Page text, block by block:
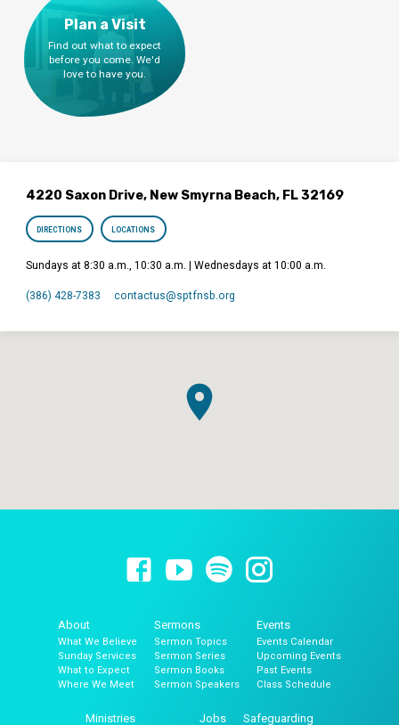
Plan a Visit
Find out what to expect
before you come. We'd
love to have you.
4220 Saxon Drive, New Smyrna Beach, FL 32169
DIRECTIONS LOCATIONS
Sundays at 8:30 a.m., 10:30 a.m. | Wednesdays at 10:00 a.m.
(386) 428-7383 contactus​@sptfnsb.org
About
What We Believe
Sunday Services
What to Expect
Where We Meet
Sermons
Sermon Topics
Sermon Series
Sermon Books
Sermon Speakers
Events
Events Calendar
Upcoming Events
Past Events
Class Schedule
Ministries Jobs Safeguarding